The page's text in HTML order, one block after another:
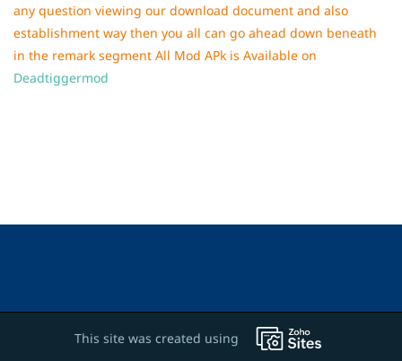
any question viewing our download document and also
establishment way then you all can go ahead down beneath
in the remark segment All Mod APk is Available on
Deadtiggermod
This site was created using